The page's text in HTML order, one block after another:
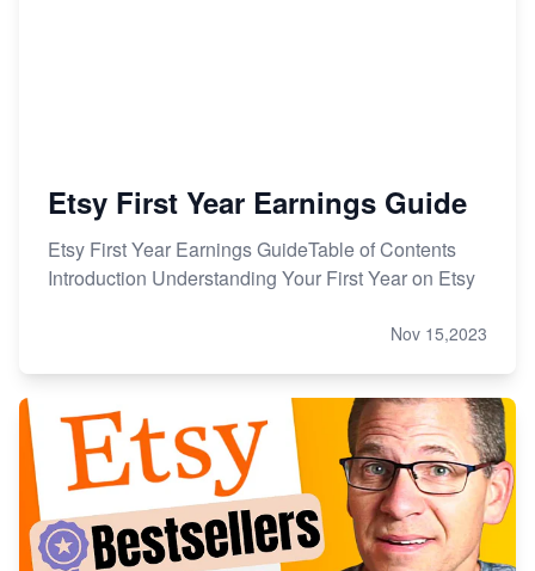
Etsy First Year Earnings Guide
Etsy First Year Earnings GuideTable of Contents
Introduction Understanding Your First Year on Etsy
Nov 15,2023